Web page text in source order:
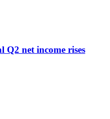
net income rises